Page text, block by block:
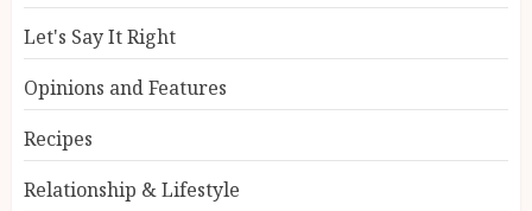
Let's Say It Right
Opinions and Features
Recipes
Relationship & Lifestyle